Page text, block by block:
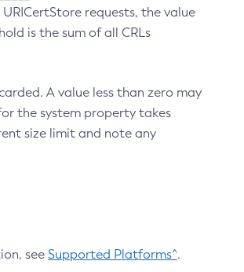
requests, the value
is the sum of all CRLs
A value less than zero may
the system property takes
size limit and note any
see Supported Platforms^.